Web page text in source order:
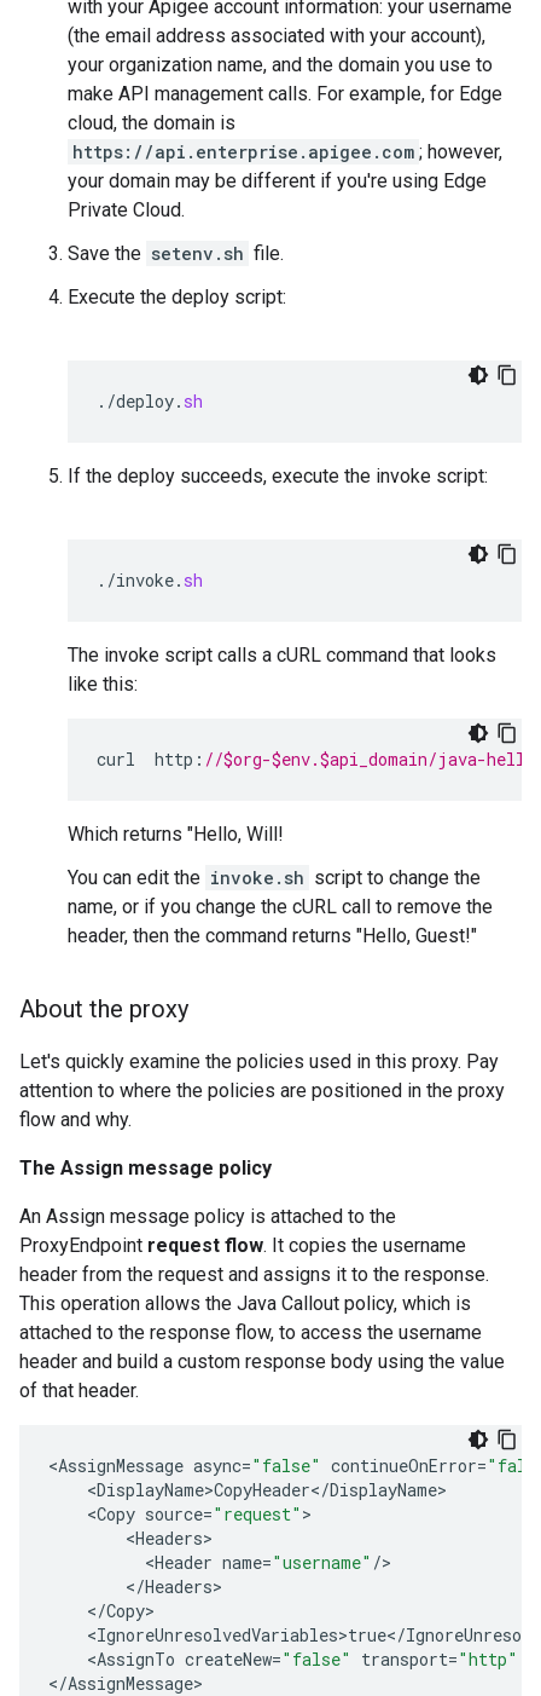
with your Apigee account information: your username
(the email address associated with your account),
your organization name, and the domain you use to
make API management calls. For example, for Edge
cloud, the domain is
https://api.enterprise.apigee.com ; however,
your domain may be different if you're using Edge
Private Cloud.
Save the setenv.sh file.
Execute the deploy script:
. /deploy. sh
If the deploy succeeds, execute the invoke script:
. /invoke. sh
The invoke script calls a cURL command that looks
like this:
curl http : //$org-$env.$api_domain/java-
Which returns "Hello, Will!
You can edit the invoke.sh script to change the
name, or if you change the cURL call to remove the
header, then the command returns "Hello, Guest!"
About the proxy
Let's quickly examine the policies used in this proxy. Pay
attention to where the policies are positioned in the proxy
flow and why.
The Assign message policy
An Assign message policy is attached to the
ProxyEndpoint request flow. It copies the username
header from the request and assigns it to the response.
This operation allows the Java Callout policy, which is
attached to the response flow, to access the username
header and build a custom response body using the value
of that header.
<AssignMessage async="false" continueOnError=
<DisplayName>CopyHeader</DisplayName>
<Copy source="request" >
<Headers>
<Header name="username" />
</Headers>
</Copy>
<IgnoreUnresolvedVariables>true</
<AssignTo createNew="false" transport="http"
</AssignMessage>